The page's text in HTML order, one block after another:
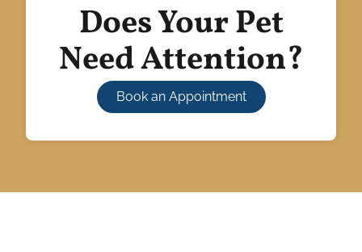
Does Your Pet
Need Attention?
Book an Appointment